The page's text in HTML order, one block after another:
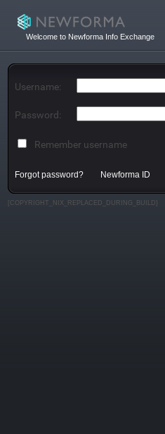
Welcome to Newforma Info Exchange
Username:
Password:
Remember username
Forgot password? Newforma ID
[COPYRIGHT_NIX_REPLACED_DURING_BUILD}